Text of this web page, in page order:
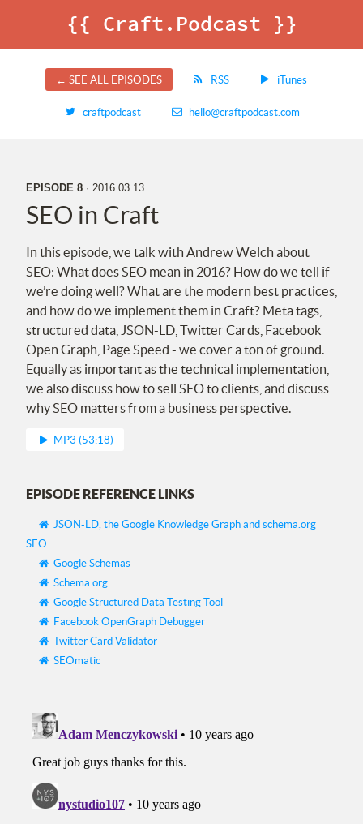
{{ Craft.Podcast }}
← SEE ALL EPISODES RSS iTunes
craftpodcast hello@craftpodcast.com
EPISODE 8 · 2016.03.13
SEO in Craft
In this episode, we talk with Andrew Welch about
SEO: What does SEO mean in 2016? How do we tell if
we’re doing well? What are the modern best practices,
and how do we implement them in Craft? Meta tags,
structured data, JSON-LD , Twitter Cards, Facebook
Open Graph, Page Speed - we cover a ton of ground.
Equally as important as the technical implementation,
we also discuss how to sell SEOto clients, and discuss
why SEO matters from a business perspective.
MP3 (53:18)
EPISODE REFERENCE LINKS
JSON-LD, the Google Knowledge Graph and schema.org
SEO
Google Schemas
Schema.org
Google Structured Data Testing Tool
Facebook OpenGraph Debugger
Twitter Card Validator
SEOmatic